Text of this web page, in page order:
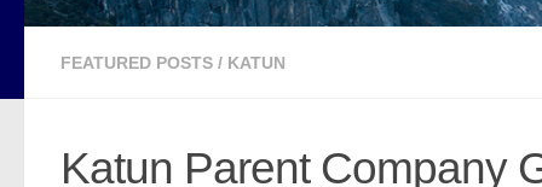
FEATURED POSTS / KATUN
Katun Parent Company